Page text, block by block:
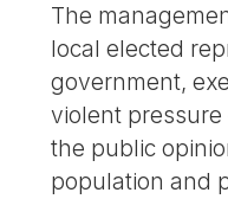
The
local elected
government,
violent
the public
population and